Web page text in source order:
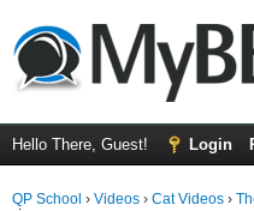
Hello There, Guest! Login
QP School › Videos › Cat Videos ›